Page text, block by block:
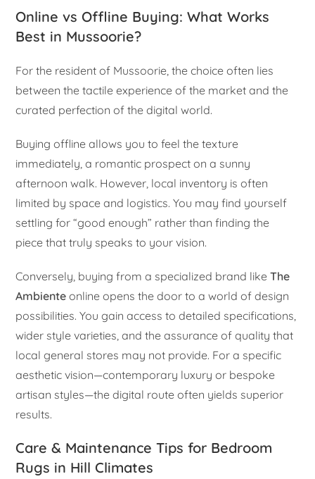
Online vs Offline Buying: What Works
Best in Mussoorie?
For the resident of Mussoorie, the choice often lies
between the tactile experience of the market and the
curated perfection of the digital world.
Buying offline allows you to feel the texture
immediately, a romantic prospect on a sunny
afternoon walk. However, local inventory is often
limited by space and logistics. You may find yourself
settling for “good enough” rather than finding the
piece that truly speaks to your vision.
Conversely, buying from a specialized brand likeThe
Ambiente online opens the door to a world of design
possibilities. You gain access to detailed specifications,
wider style varieties, and the assurance of quality that
local general stores may not provide. For a specific
aesthetic vision—contemporary luxury or bespoke
artisan styles—the digital route often yields superior
results.
Care & Maintenance Tips for Bedroom
Rugs in Hill Climates